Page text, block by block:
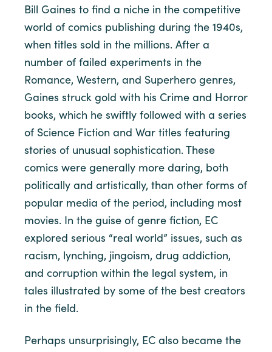
Bill Gaines to find a niche in the competitive
world of comics publishing during the 1940s,
when titles sold in the millions. After a
number of failed experiments in the
Romance, Western, and Superhero genres,
Gaines struck gold with his Crime and Horror
books, which he swiftly followed with a series
of Science Fiction and War titles featuring
stories of unusual sophistication. These
comics were generally more daring, both
politically and artistically, than other forms of
popular media of the period, including most
movies. In the guise of genre fiction, EC
explored serious “real world” issues, such as
racism, lynching, jingoism, drug addiction,
and corruption within the legal system, in
tales illustrated by some of the best creators
in the field.
Perhaps unsurprisingly, EC also became the